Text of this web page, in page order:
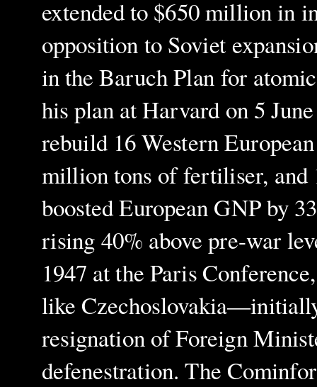
extended to $650 million in
opposition to Soviet
in the Baruch Plan for
his plan at Harvard on 5
rebuild 16 Western
million tons of fertiliser, and
boosted European GNP by
rising 40% above pre-war
1947 at the Paris
like
resignation of Foreign
defenestration. The